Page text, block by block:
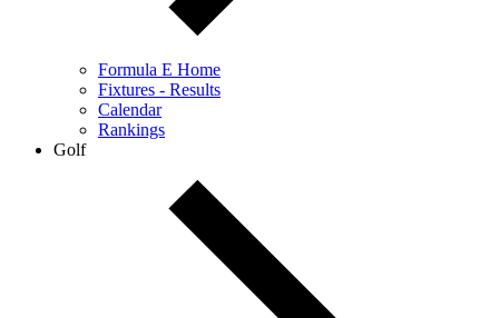
Formula E Home
Fixtures - Results
Calendar
Rankings
Golf